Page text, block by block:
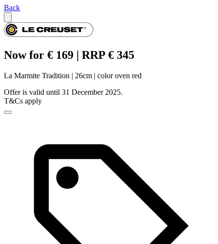
Back
Now for € 169 | RRP € 345
La Marmite Tradition | 26cm | color oven red
Offer is valid until 31 December 2025.
T&Cs apply